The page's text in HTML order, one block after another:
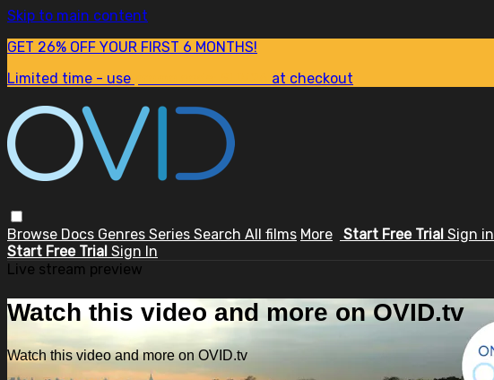
Skip to main content
GET 26% OFF YOUR FIRST 6 MONTHS!
Limited time - use
at checkout
Browse Docs Genres Series Search All films More Start Free Trial Sign in
Start Free Trial Sign In
Live stream preview
Watch this video and more on OVID.tv
Watch this video and more on OVID.tv